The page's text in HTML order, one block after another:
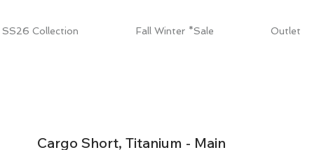
SS26 Collection Fall Winter *Sale Outlet
Cargo Short, Titanium - Main